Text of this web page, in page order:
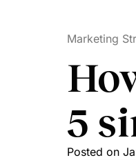
Marketing
5
Posted on